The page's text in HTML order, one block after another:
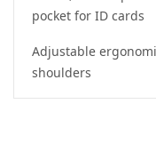
pocket for ID cards
Adjustable
shoulders